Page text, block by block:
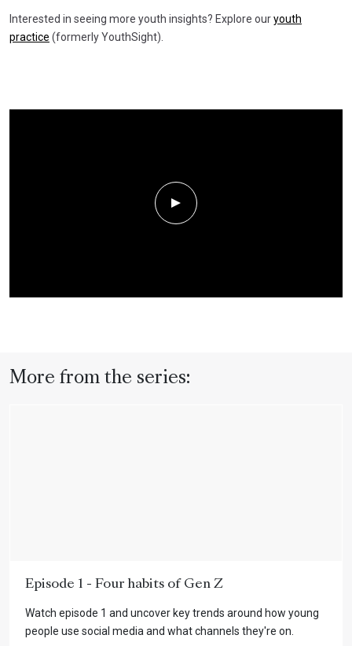
Interested in seeing more youth insights? Explore ouryouth
practice (formerly YouthSight).
Play Video
More from the series:
Episode 1 - Four habits of Gen Z
Watch episode 1 and uncover key trends around how young
people use social media and what channels they're on.